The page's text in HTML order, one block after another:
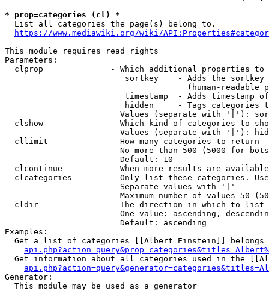
* prop=categories (cl) *
  List all categories the page(s) belong to.
https://www.mediawiki.org/wiki/
This module requires read rights
Parameters:
clprop              - Which additional properties to
sortkey    - Adds the
(human-readable
timestamp  - Adds timestamp
hidden     - Tags categories
Values (separate with '|'):
clshow              - Which kind of categories to
Values (separate with '|'):
  cllimit             - How many categories to return
No more than 500 (5000 for
                        Default: 10
clcontinue          - When more results are
clcategories        - Only list these categories.
                        Separate values with '|'
Maximum number of values 50
  cldir               - The direction in which to list
One value: ascending,
                        Default: ascending
Examples:
Get a list of categories [[Albert Einstein]] belongs
Get information about all categories used in the
Generator:
  This module may be used as a generator